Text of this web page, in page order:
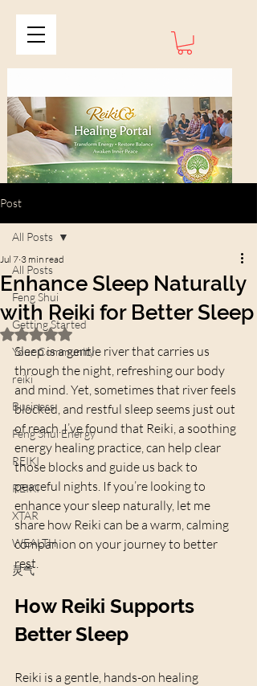
Post
All Posts
Feng Shui
Getting Started
Your Community
reiki
Business
Feng Shui Energy
REIKI
REIKI
XTAR
WEALTH
灵气
All Posts
Enhance Sleep Naturally
with Reiki for Better Sleep
Jul 7 3 min read
Rated NaN out of 5 stars.
Sleep is a gentle river that carries us
through the night, refreshing our body
and mind. Yet, sometimes that river feels
blocked, and restful sleep seems just out
of reach. I’ve found that Reiki, a soothing
energy healing practice, can help clear
those blocks and guide us back to
peaceful nights. If you’re looking to
enhance your sleep naturally, let me
share how Reiki can be a warm, calming
companion on your journey to better
rest.
How Reiki Supports
Better Sleep
Reiki is a gentle, hands-on healing